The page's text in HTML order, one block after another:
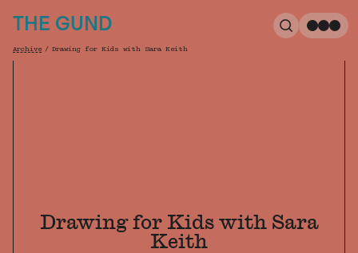
THE GUND
Breadcrumb
Archive / Drawing for Kids with Sara Keith
Search
Drawing for Kids with Sara
Keith